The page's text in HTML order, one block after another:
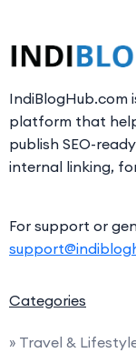
IndiBlogHub.com
platform that
publish SEO-
internal linking,
For support or
Categories
» Travel &